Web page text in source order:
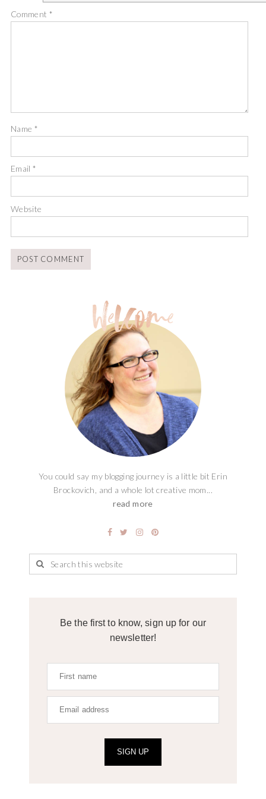
Comment *
Name *
Email*
Website
You could say my blogging journey is a little bit Erin
Brockovich, and a whole lot creative mom...
read more
Be the first to know, sign up for our
newsletter!
SIGN UP